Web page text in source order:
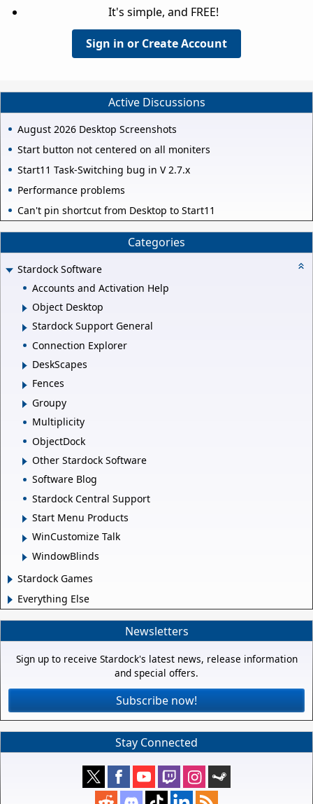
It's simple, and FREE!
Sign in or Create Account
Active Discussions
August 2026 Desktop Screenshots
Start button not centered on all moniters
Start11 Task-Switching bug in V 2.7.x
Performance problems
Can't pin shortcut from Desktop to Start11
Categories
Stardock Software
Accounts and Activation Help
Object Desktop
Stardock Support General
Connection Explorer
DeskScapes
Fences
Groupy
Multiplicity
ObjectDock
Other Stardock Software
Software Blog
Stardock Central Support
Start Menu Products
WinCustomize Talk
WindowBlinds
Stardock Games
Everything Else
Newsletters
Sign up to receive Stardock's latest news, release information
and special offers.
Subscribe now!
Stay Connected